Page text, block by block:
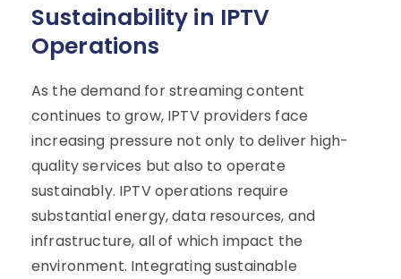
Sustainability in IPTV
Operations
As the demand for streaming content
continues to grow, IPTV providers face
increasing pressure not only to deliver high-
quality services but also to operate
sustainably. IPTV operations require
substantial energy, data resources, and
infrastructure, all of which impact the
environment. Integrating sustainable